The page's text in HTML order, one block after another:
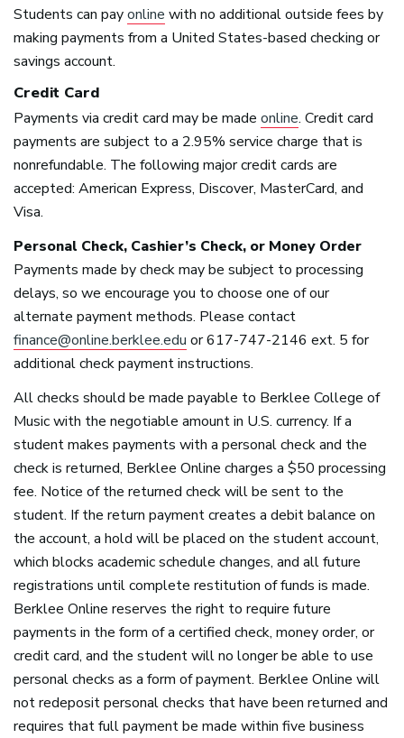
Students can payonline with no additional outside fees by
making payments from a United States-based checking or
savings account.
Credit Card
Payments via credit card may be made online. Credit card
payments are subject to a 2.95% service charge that is
nonrefundable. The following major credit cards are
accepted: American Express, Discover, MasterCard, and
Visa.
Personal Check, Cashier’s Check, or Money Order
Payments made by check may be subject to processing
delays, so we encourage you to choose one of our
alternate payment methods. Please contact
finance@online.berklee.edu or 617-747-2146 ext. 5 for
additional check payment instructions.
All checks should be made payable to Berklee College of
Music with the negotiable amount in U.S. currency. If a
student makes payments with a personal check and the
check is returned, Berklee Online charges a $50 processing
fee. Notice of the returned check will be sent to the
student. If the return payment creates a debit balance on
the account, a hold will be placed on the student account,
which blocks academic schedule changes, and all future
registrations until complete restitution of funds is made.
Berklee Online reserves the right to require future
payments in the form of a certified check, money order, or
credit card, and the student will no longer be able to use
personal checks as a form of payment. Berklee Online will
not redeposit personal checks that have been returned and
requires that full payment be made within five business